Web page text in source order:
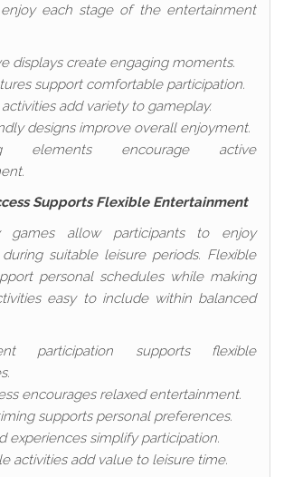
each stage of the entertainment
displays create engaging moments.
support comfortable participation.
add variety to gameplay.
designs improve overall enjoyment.
elements encourage active
Supports Flexible Entertainment
games allow participants to enjoy
suitable leisure periods. Flexible
personal schedules while making
easy to include within balanced
participation supports flexible
encourages relaxed entertainment.
supports personal preferences.
experiences simplify participation.
activities add value to leisure time.